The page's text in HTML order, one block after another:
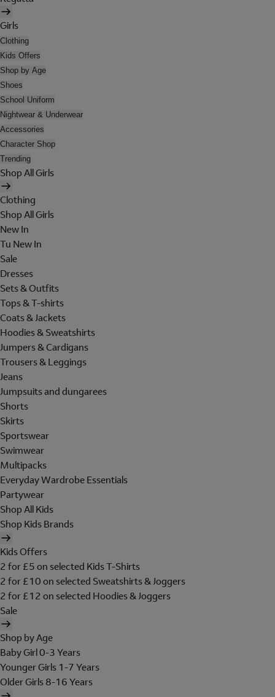
Girls
Clothing
Kids Offers
Shop by Age
Shoes
School Uniform
Nightwear & Underwear
Accessories
Character Shop
Trending
Shop All Girls
Clothing
Shop All Girls
New In
Tu New In
Sale
Dresses
Sets & Outfits
Tops & T-shirts
Coats & Jackets
Hoodies & Sweatshirts
Jumpers & Cardigans
Trousers & Leggings
Jeans
Jumpsuits and dungarees
Shorts
Skirts
Sportswear
Swimwear
Multipacks
Everyday Wardrobe Essentials
Partywear
Shop All Kids
Shop Kids Brands
Kids Offers
2 for £5 on selected Kids T-Shirts
2 for £10 on selected Sweatshirts & Joggers
2 for £12 on selected Hoodies & Joggers
Sale
Shop by Age
Baby Girl 0-3 Years
Younger Girls 1-7 Years
Older Girls 8-16 Years